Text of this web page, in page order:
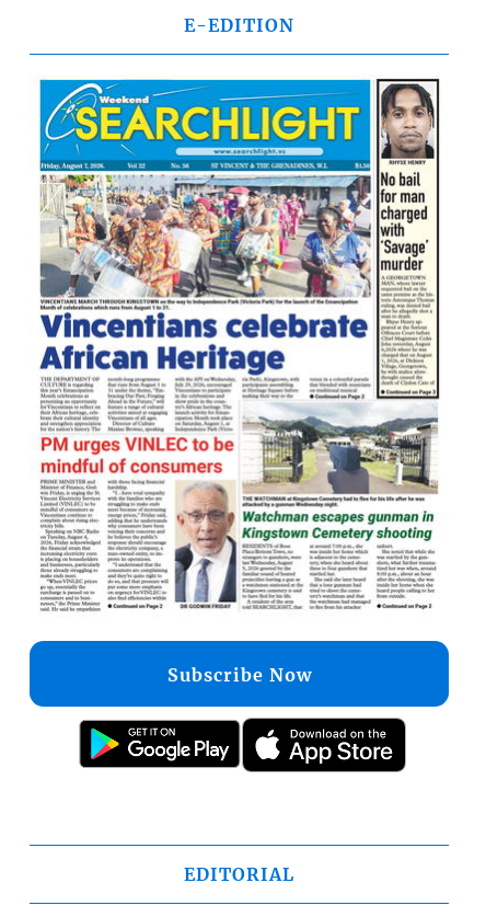
E-EDITION
Subscribe Now
EDITORIAL